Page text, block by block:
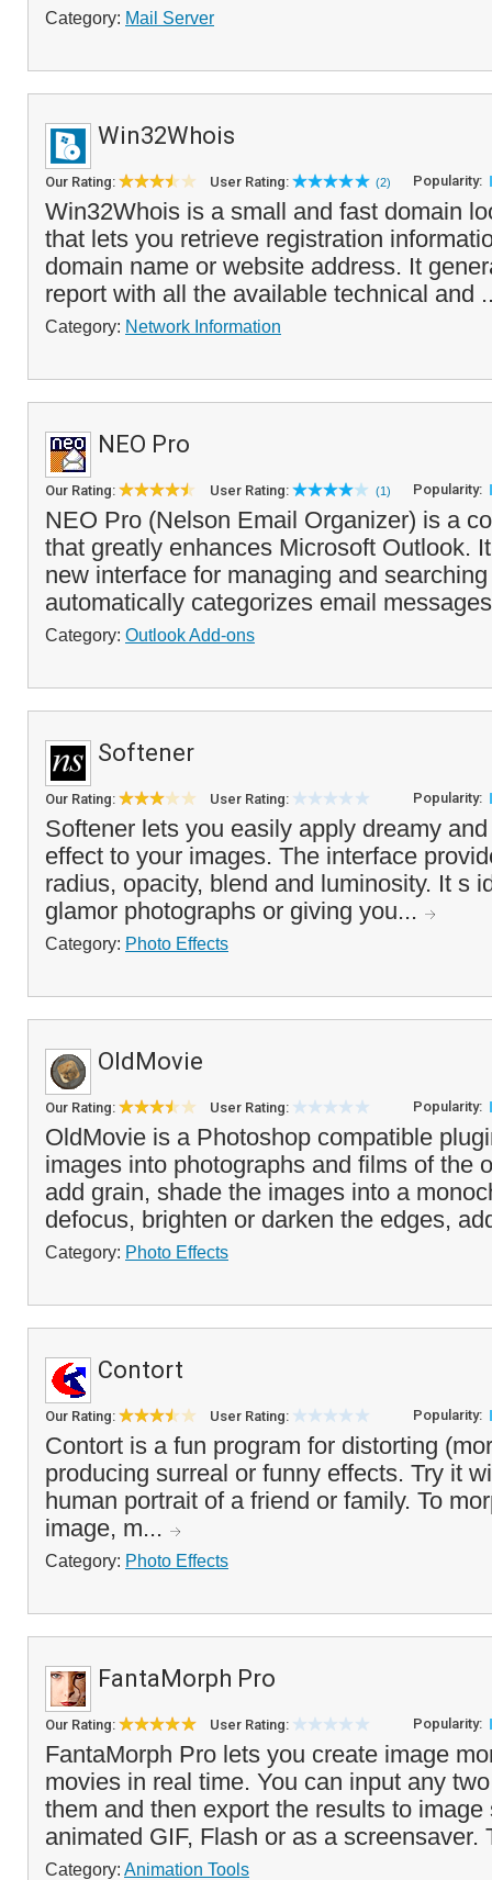
Category: Mail Server
Win32Whois
Our Rating: User Rating: (2) Popularity:
Win32Whois is a small and fast domain
that lets you retrieve registration
domain name or website address. It
report with all the available technical and
Category: Network Information
NEO Pro
Our Rating: User Rating: (1) Popularity:
NEO Pro (Nelson Email Organizer) is a
that greatly enhances Microsoft Outlook.
new interface for managing and
automatically categorizes email
Category: Outlook Add-ons
Softener
Our Rating: User Rating: Popularity:
Softener lets you easily apply dreamy
effect to your images. The interface
radius, opacity, blend and luminosity. It s
glamor photographs or giving you...
Category: Photo Effects
OldMovie
Our Rating: User Rating: Popularity:
OldMovie is a Photoshop compatible
images into photographs and films of the
add grain, shade the images into a
defocus, brighten or darken the edges,
Category: Photo Effects
Contort
Our Rating: User Rating: Popularity:
Contort is a fun program for distorting
producing surreal or funny effects. Try it
human portrait of a friend or family. To
image, m...
Category: Photo Effects
FantaMorph Pro
Our Rating: User Rating: Popularity:
FantaMorph Pro lets you create image
movies in real time. You can input any
them and then export the results to image
animated GIF, Flash or as a screensaver.
Category: Animation Tools